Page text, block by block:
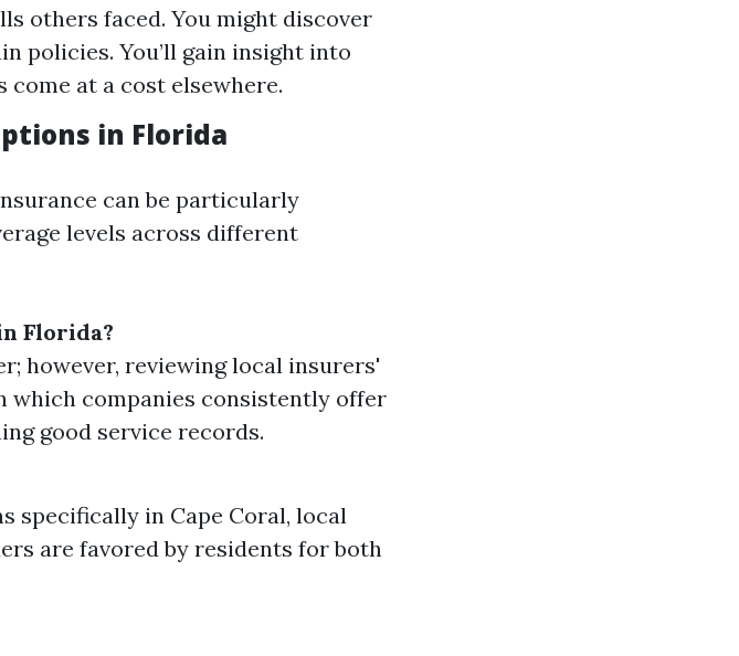
others faced. You might discover
policies. You’ll gain insight into
come at a cost elsewhere.
in Florida
can be particularly
levels across different
Florida?
however, reviewing local insurers'
which companies consistently offer
good service records.
specifically in Cape Coral, local
are favored by residents for both